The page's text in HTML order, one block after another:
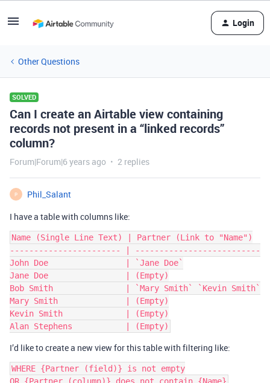
Login
Other Questions
SOLVED
Can I create an Airtable view containing
records not present in a “linked records”
column?
Forum|Forum|6 years ago 2 replies
P
Phil_Salant
I have a table with columns like:
Name (Single Line Text) | Partner (Link to "Name")
----------------------- | --------------------------
John Doe                | `Jane Doe`
Jane Doe                | (Empty)
Bob Smith               | `Mary Smith` `Kevin Smith`
Mary Smith              | (Empty)
Kevin Smith             | (Empty)
I’d like to create a new view for this table with filtering like:
WHERE {Partner (field)} is not empty